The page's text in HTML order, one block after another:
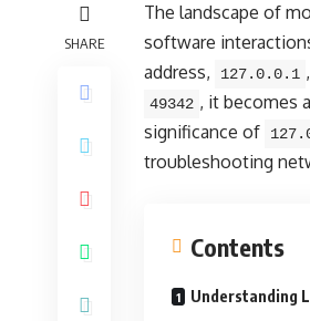
SHARE
The landscape of
software
address,
127.0.0.1
49342 , it becomes
significance of
troubleshooting
Contents
Understanding